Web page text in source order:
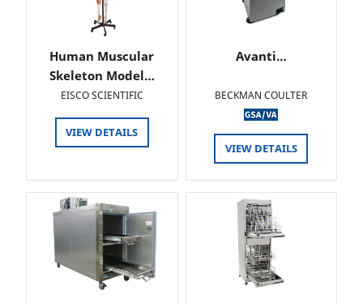
Human Muscular
Skeleton Model…
EISCO SCIENTIFIC
VIEW DETAILS
Avanti…
BECKMAN COULTER
VIEW DETAILS